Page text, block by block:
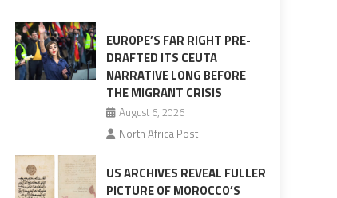
surge
EUROPE’S FAR RIGHT PRE-
DRAFTED ITS CEUTA
NARRATIVE LONG BEFORE
THE MIGRANT CRISIS
August 6, 2026
North Africa Post
US ARCHIVES REVEAL FULLER
PICTURE OF MOROCCO’S